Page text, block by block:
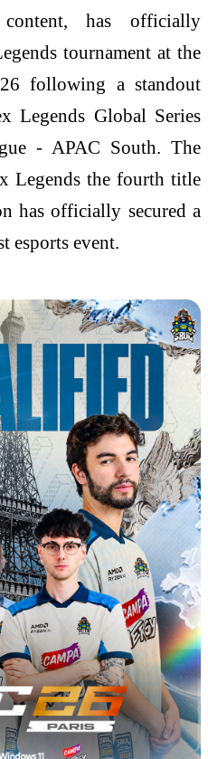
has officially
tournament at the
following a standout
Legends Global Series
- APAC South. The
Legends the fourth title
has officially secured a
esports event.